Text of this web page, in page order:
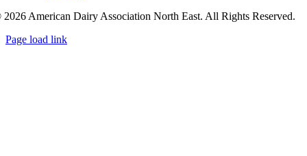
American Dairy Association North East. All Rights Reserved.
Page load link